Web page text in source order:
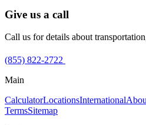
Give us a call
Call us for details about
(855) 822-2722
Main
CalculatorLocationsInternational
TermsSitemap